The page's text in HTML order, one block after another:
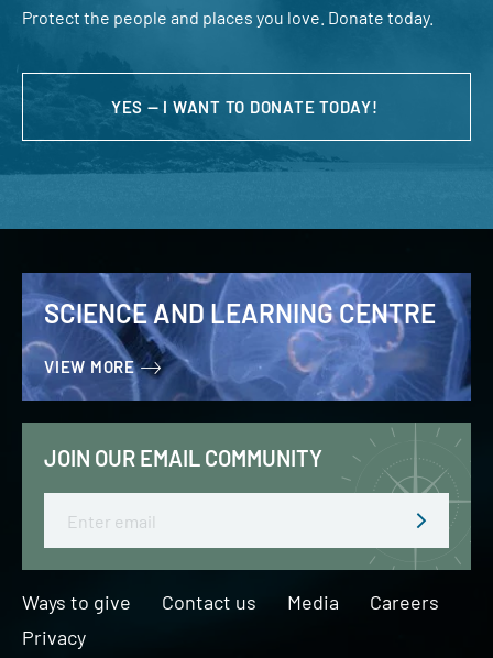
Protect the people and places you love. Donate today.
YES — I WANT TO DONATE TODAY!
SCIENCE AND LEARNING CENTRE
VIEW MORE
JOIN OUR EMAIL COMMUNITY
Ways to give Contact us Media
Careers
Privacy